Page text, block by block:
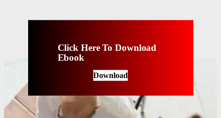
Click Here To Download
Ebook
Download